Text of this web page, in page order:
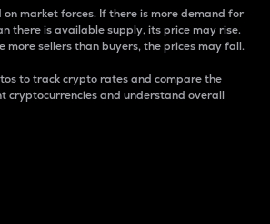
market forces. If there is more demand for
there is available supply, its price may rise.
more sellers than buyers, the prices may fall.
to track crypto rates and compare the
cryptocurrencies and understand overall